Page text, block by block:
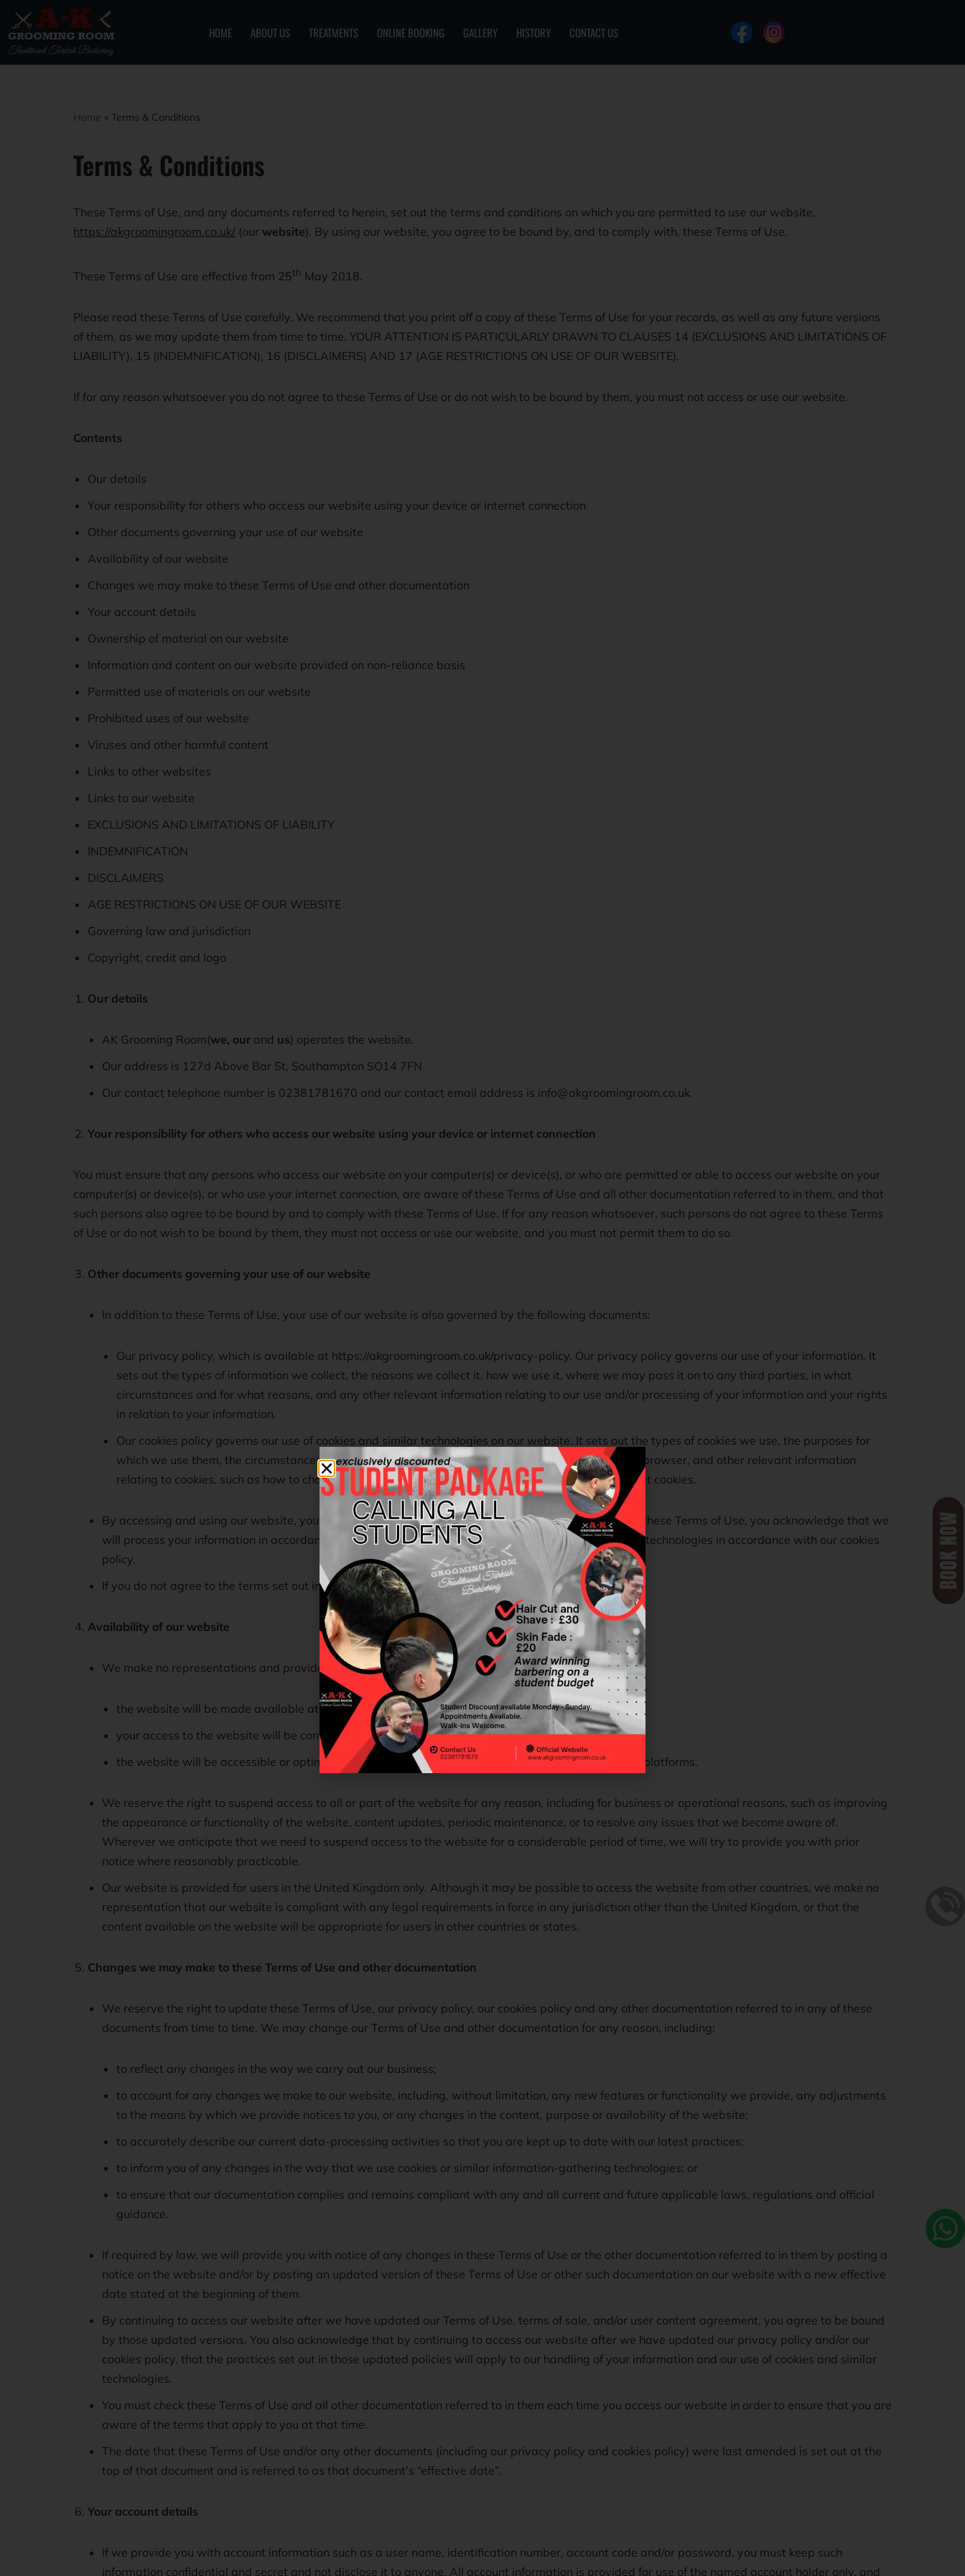
Skip
HOME ABOUT US TREATMENTS ONLINE BOOKING GALLERY HISTORY CONTACT US
Home » Terms & Conditions
Terms & Conditions
These Terms of Use, and any documents referred to herein, set out the terms and conditions on which you are permitted to use our website,
https://akgroomingroom.co.uk/ (our website). By using our website, you agree to be bound by, and to comply with, these Terms of Use.
These Terms of Use are effective from 25th May 2018.
Please read these Terms of Use carefully. We recommend that you print off a copy of these Terms of Use for your records, as well as any future versions
of them, as we may update them from time to time. YOUR ATTENTION IS PARTICULARLY DRAWN TO CLAUSES 14 (EXCLUSIONS AND LIMITATIONS OF
LIABILITY), 15 (INDEMNIFICATION), 16 (DISCLAIMERS) AND 17 (AGE RESTRICTIONS ON USE OF OUR WEBSITE).
If for any reason whatsoever you do not agree to these Terms of Use or do not wish to be bound by them, you must not access or use our website.
Contents
Our details
Your responsibility for others who access our website using your device or internet connection
Other documents governing your use of our website
Availability of our website
Changes we may make to these Terms of Use and other documentation
Your account details
Ownership of material on our website
Information and content on our website provided on non-reliance basis
Permitted use of materials on our website
Prohibited uses of our website
Viruses and other harmful content
Links to other websites
Links to our website
EXCLUSIONS AND LIMITATIONS OF LIABILITY
INDEMNIFICATION
DISCLAIMERS
AGE RESTRICTIONS ON USE OF OUR WEBSITE
Governing law and jurisdiction
Copyright, credit and logo
Our details
AK Grooming Room(we, our and us) operates the website.
Our address is 127d Above Bar St, Southampton SO14 7FN
Our contact telephone number is 02381781670 and our contact email address is info@akgroomingroom.co.uk
Your responsibility for others who access our website using your device or internet connection
You must ensure that any persons who access our website on your computer(s) or device(s), or who are permitted or able to access our website on your
computer(s) or device(s), or who use your internet connection, are aware of these Terms of Use and all other documentation referred to in them, and that
such persons also agree to be bound by and to comply with these Terms of Use. If for any reason whatsoever, such persons do not agree to these Terms
of Use or do not wish to be bound by them, they must not access or use our website, and you must not permit them to do so.
Other documents governing your use of our website
In addition to these Terms of Use, your use of our website is also governed by the following documents:
Our privacy policy, which is available at https://akgroomingroom.co.uk/privacy-policy. Our privacy policy governs our use of your information. It
sets out the types of information we collect, the reasons we collect it, how we use it, where we may pass it on to any third parties, in what
circumstances and for what reasons, and any other relevant information relating to our use and/or processing of your information and your rights
in relation to your information.
Our cookies policy governs our use of cookies and similar technologies on our website. It sets out the types of cookies we use, the purposes for
which we use them, the circumstances in which we may place cookies on your computer, device or browser, and other relevant information
relating to cookies, such as how to change your browser preferences and settings to accept or reject cookies.
By accessing and using our website, you agree to be bound by the terms and conditions contained in these Terms of Use, you acknowledge that we
will process your information in accordance with our privacy policy, and our use of cookies and similar technologies in accordance with our cookies
policy.
If you do not agree to the terms set out in these Terms of Use, you must not use our website.
Availability of our website
We make no representations and provide no warranties that:
the website will be made available at any specific time or from any specific geographical location;
your access to the website will be continuous or uninterrupted; or
the website will be accessible or optimised on all browsers, computers, tablets, phones or viewing platforms.
We reserve the right to suspend access to all or part of the website for any reason, including for business or operational reasons, such as improving
the appearance or functionality of the website, content updates, periodic maintenance, or to resolve any issues that we become aware of.
Wherever we anticipate that we need to suspend access to the website for a considerable period of time, we will try to provide you with prior
notice where reasonably practicable.
Our website is provided for users in the United Kingdom only. Although it may be possible to access the website from other countries, we make no
representation that our website is compliant with any legal requirements in force in any jurisdiction other than the United Kingdom, or that the
content available on the website will be appropriate for users in other countries or states.
Changes we may make to these Terms of Use and other documentation
We reserve the right to update these Terms of Use, our privacy policy, our cookies policy and any other documentation referred to in any of these
documents from time to time. We may change our Terms of Use and other documentation for any reason, including:
to reflect any changes in the way we carry out our business;
to account for any changes we make to our website, including, without limitation, any new features or functionality we provide, any adjustments
to the means by which we provide notices to you, or any changes in the content, purpose or availability of the website;
to accurately describe our current data-processing activities so that you are kept up to date with our latest practices;
to inform you of any changes in the way that we use cookies or similar information-gathering technologies; or
to ensure that our documentation complies and remains compliant with any and all current and future applicable laws, regulations and official
guidance.
If required by law, we will provide you with notice of any changes in these Terms of Use or the other documentation referred to in them by posting a
notice on the website and/or by posting an updated version of these Terms of Use or other such documentation on our website with a new effective
date stated at the beginning of them.
By continuing to access our website after we have updated our Terms of Use, terms of sale, and/or user content agreement, you agree to be bound
by those updated versions. You also acknowledge that by continuing to access our website after we have updated our privacy policy and/or our
cookies policy, that the practices set out in those updated policies will apply to our handling of your information and our use of cookies and similar
technologies.
You must check these Terms of Use and all other documentation referred to in them each time you access our website in order to ensure that you are
aware of the terms that apply to you at that time.
The date that these Terms of Use and/or any other documents (including our privacy policy and cookies policy) were last amended is set out at the
top of that document and is referred to as that document’s “effective date”.
Your account details
If we provide you with account information such as a user name, identification number, account code and/or password, you must keep such
information confidential and secret and not disclose it to anyone. All account information is provided for use of the named account holder only, and